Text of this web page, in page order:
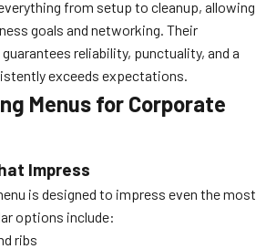
from setup to cleanup, allowing
goals and networking. Their
reliability, punctuality, and a
exceeds expectations.
Menus for Corporate
Impress
is designed to impress even the most
options include:
ribs